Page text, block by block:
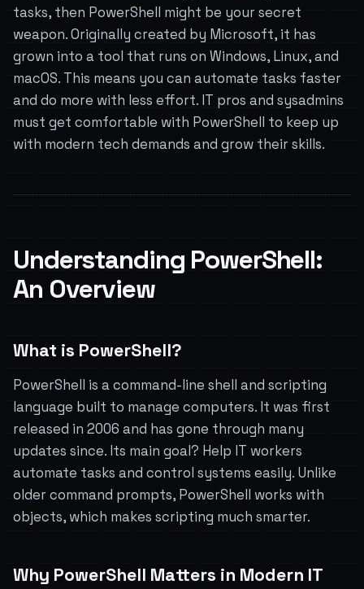
tasks, then PowerShell might be your secret
weapon. Originally created by Microsoft, it has
grown into a tool that runs on Windows, Linux, and
macOS. This means you can automate tasks faster
and do more with less effort. IT pros and sysadmins
must get comfortable with PowerShell to keep up
with modern tech demands and grow their skills.
Understanding PowerShell:
An Overview
What is PowerShell?
PowerShell is a command-line shell and scripting
language built to manage computers. It was first
released in 2006 and has gone through many
updates since. Its main goal? Help IT workers
automate tasks and control systems easily. Unlike
older command prompts, PowerShell works with
objects, which makes scripting much smarter.
Why PowerShell Matters in Modern IT